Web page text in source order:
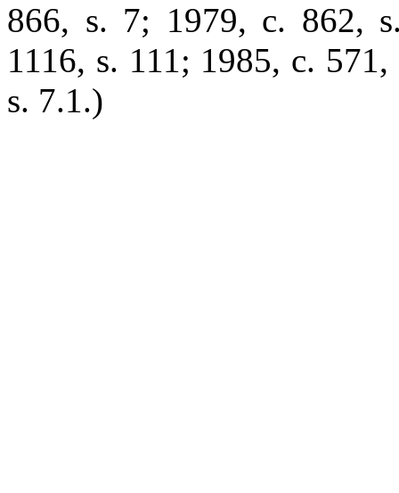
866, s. 7; 1979, c. 862,
1116, s. 111; 1985, c.
s. 7.1.)